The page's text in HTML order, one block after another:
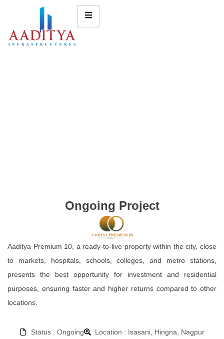
Ongoing Project
Aaditya Premium 10, a ready-to-live property within the city, close
to markets, hospitals, schools, colleges, and metro stations,
presents the best opportunity for investment and residential
purposes, ensuring faster and higher returns compared to other
locations.
Status : Ongoing
Location : Isasani, Hingna, Nagpur